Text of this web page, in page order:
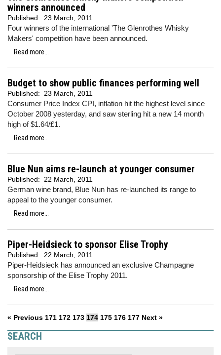
winners announced
Published: 23 March, 2011
Four winners of the international 'The Glenrothes Whisky
Makers' competition have been announced.
Read more...
Budget to show public finances performing well
Published: 23 March, 2011
Consumer Price Index CPI, inflation hit the highest level since
October 2008 yesterday, and saw sterling hit a new 14 month
high of $1.64/£1.
Read more...
Blue Nun aims re-launch at younger consumer
Published: 22 March, 2011
German wine brand, Blue Nun has re-launched its range to
appeal to the younger consumer.
Read more...
Piper-Heidsieck to sponsor Elise Trophy
Published: 22 March, 2011
Piper-Heidsieck has announced an exclusive Champagne
sponsorship of the Elise Trophy 2011.
Read more...
« Previous 171 172 173 174 175 176 177 Next »
SEARCH